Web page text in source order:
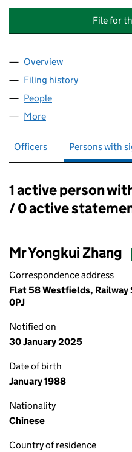
File for
Company
Overview
Filing history
People
More
Officers Persons with
Persons with
1 active person
/ 0 active
Mr Yongkui Zhang
Correspondence address
Flat 58 Westfields, Railway
0PJ
Notified on
30 January 2025
Date of birth
January 1988
Nationality
Chinese
Country of residence